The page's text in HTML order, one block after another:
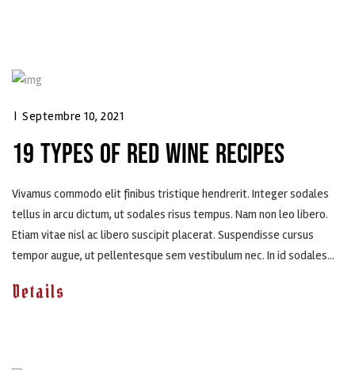
| Septembre 10, 2021
19 TYPES OF RED WINE RECIPES
Vivamus commodo elit finibus tristique hendrerit. Integer sodales
tellus in arcu dictum, ut sodales risus tempus. Nam non leo libero.
Etiam vitae nisl ac libero suscipit placerat. Suspendisse cursus
tempor augue, ut pellentesque sem vestibulum nec. In id sodales...
Details